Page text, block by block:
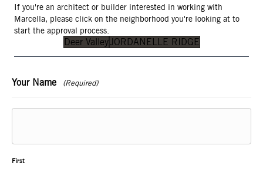
If you're an architect or builder interested in working with
Marcella, please click on the neighborhood you're looking at to
start the approval process.
Deer ValleyJORDANELLE RIDGE
Your Name (Required)
First